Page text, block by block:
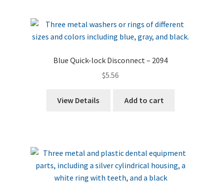
Blue Quick-lock Disconnect – 2094
$5.56
View Details Add to cart